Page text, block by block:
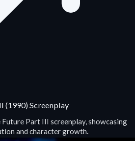
(1990) Screenplay
Part III screenplay, showcasing
and character growth.